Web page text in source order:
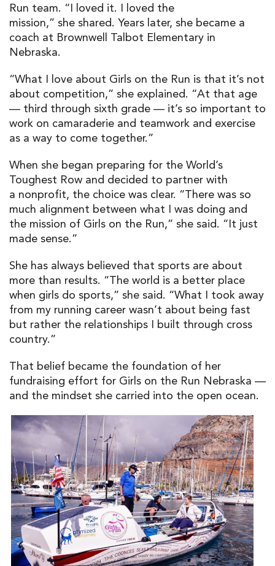
Run team. “I loved it. I loved the
mission,” she shared. Years later, she became a
coach at Brownwell Talbot Elementary in
Nebraska.
“What I love about Girls on the Run is that it’s not
about competition,” she explained. “At that age
— third through sixth grade — it’s so important to
work on camaraderie and teamwork and exercise
as a way to come together.”
When she began preparing for the World’s
Toughest Row and decided to partner with
a nonprofit, the choice was clear. “There was so
much alignment between what I was doing and
the mission of Girls on the Run,” she said. “It just
made sense.”
She has always believed that sports are about
more than results. “The world is a better place
when girls do sports,” she said. “What I took away
from my running career wasn’t about being fast
but rather the relationships I built through cross
country.”
That belief became the foundation of her
fundraising effort for Girls on the Run Nebraska —
and the mindset she carried into the open ocean.